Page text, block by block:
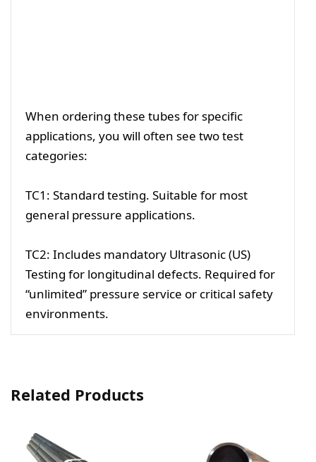
When ordering these tubes for specific
applications, you will often see two test
categories:
TC1: Standard testing. Suitable for most
general pressure applications.
TC2: Includes mandatory Ultrasonic (US)
Testing for longitudinal defects. Required for
“unlimited” pressure service or critical safety
environments.
Related Products